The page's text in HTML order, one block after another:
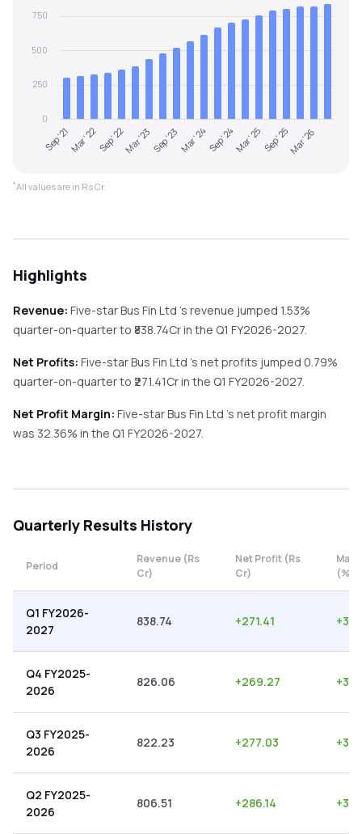
Sep '21Mar '22Sep '22Mar '23Sep '23Mar '24Sep '24Mar '25Sep '25Mar '26
0
250
500
750
*All values are in Rs Cr.
Highlights
Revenue: Five-star Bus Fin Ltd 's revenue jumped 1.53%
quarter-on-quarterto ₹ 838.74Cr in the Q1 FY2026-2027.
Net Profits: Five-star Bus Fin Ltd 's net profits jumped 0.79%
quarter-on-quarterto ₹ 271.41Cr in the Q1 FY2026-2027.
Net Profit Margin: Five-star Bus Fin Ltd 's net profit margin
was 32.36% in the Q1 FY2026-2027.
Quarterly Results History
Period
Revenue (Rs
Cr)
Net Profit (Rs
Cr)
(%)
Q1 FY2026-
2027
838.74 +271.41 +
Q4 FY2025-
2026
826.06 +269.27 +
Q3 FY2025-
2026
822.23 +277.03 +
Q2 FY2025-
2026
806.51 +286.14 +